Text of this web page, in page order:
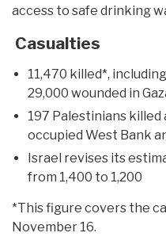
access to safe drinking
Casualties
11,470 killed*,
29,000 wounded in
197 Palestinians killed
occupied West Bank
Israel revises its
from 1,400 to 1,200
*This figure covers the
November 16.